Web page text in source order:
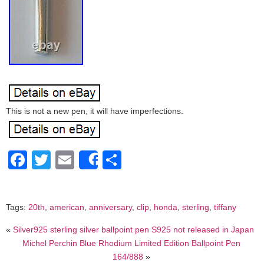
This is not a new pen, it will have imperfections.
Facebook
Twitter
EmailShare
Tags: 20th, american, anniversary, clip, honda, sterling, tiffany
« Silver925 sterling silver ballpoint pen S925 not released in Japan
Michel Perchin Blue Rhodium Limited Edition Ballpoint Pen
164/888 »